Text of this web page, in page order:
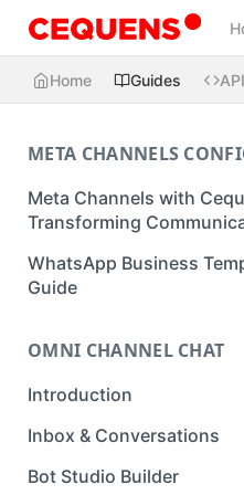
Home Guides
META CHANNELS
Meta Channels with
Transforming
WhatsApp Business
Guide
Guide
Instagram Onboarding
WhatsApp Business
Guide
Create a WhatsApp Flow
OMNI CHANNEL CHAT
Introduction
Getting Started
Inbox & Conversations
Managing Conversations
Bot Studio Builder